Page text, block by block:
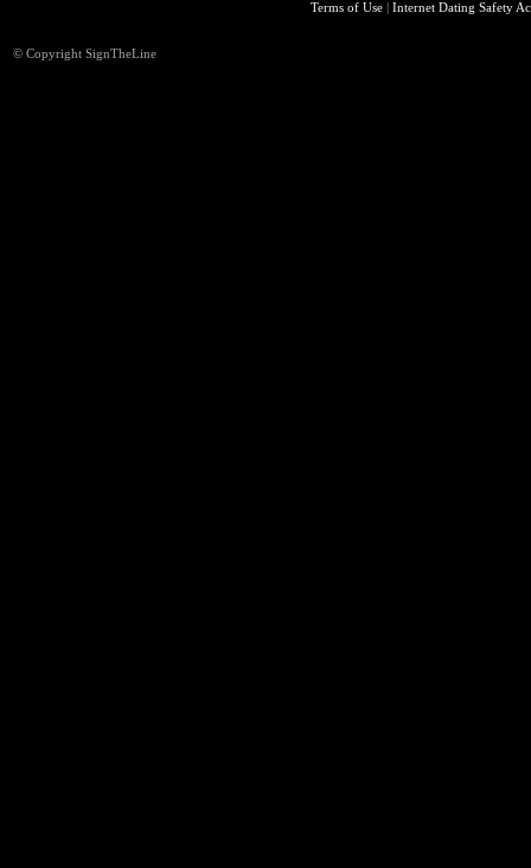
Terms of Use| Internet Dating Safety
© Copyright SignTheLine